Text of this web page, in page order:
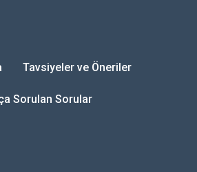
Tavsiyeler ve Öneriler
Sorulan Sorular